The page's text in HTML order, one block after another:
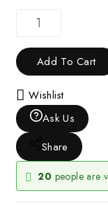
Add To Cart
Wishlist
Ask Us
Share
20 people are